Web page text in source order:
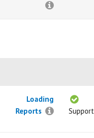
Loading
Reports